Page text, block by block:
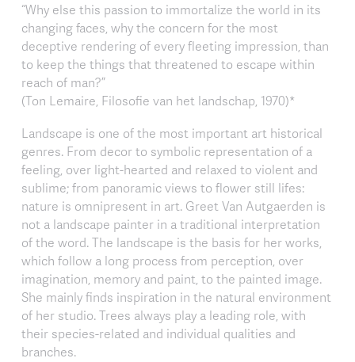
“Why else this passion to immortalize the world in its
changing faces, why the concern for the most
deceptive rendering of every fleeting impression, than
to keep the things that threatened to escape within
reach of man?”
(Ton Lemaire, Filosofie van het landschap, 1970)*
Landscape is one of the most important art historical
genres. From decor to symbolic representation of a
feeling, over light-hearted and relaxed to violent and
sublime; from panoramic views to flower still lifes:
nature is omnipresent in art. Greet Van Autgaerden is
not a landscape painter in a traditional interpretation
of the word. The landscape is the basis for her works,
which follow a long process from perception, over
imagination, memory and paint, to the painted image.
She mainly finds inspiration in the natural environment
of her studio. Trees always play a leading role, with
their species-related and individual qualities and
branches.